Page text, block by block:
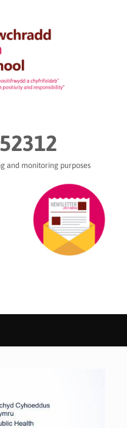
and monitoring purposes